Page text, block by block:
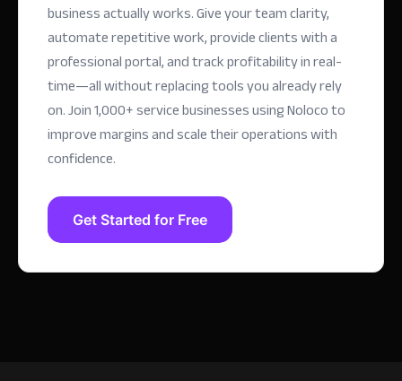
business actually works. Give your team clarity,
automate repetitive work, provide clients with a
professional portal, and track profitability in real-
time—all without replacing tools you already rely
on.Join 1,000+ service businesses using Noloco to
improve margins and scale their operations with
confidence.
Get Started for Free